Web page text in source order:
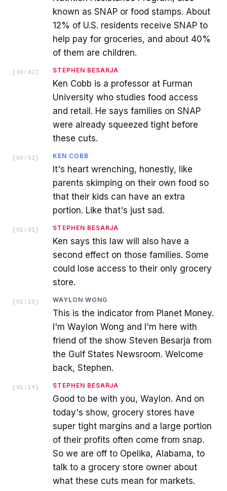
known as SNAP or food stamps. About
12% of U.S. residents receive SNAP to
help pay for groceries, and about 40%
of them are children.
[ 00:42 ] STEPHEN BESARJA
Ken Cobb is a professor at Furman
University who studies food access
and retail. He says families on SNAP
were already squeezed tight before
these cuts.
[ 00:52 ] KEN COBB
It's heart wrenching, honestly, like
parents skimping on their own food so
that their kids can have an extra
portion. Like that's just sad.
[ 01:01 ] STEPHEN BESARJA
Ken says this law will also have a
second effect on those families. Some
could lose access to their only grocery
store.
[ 01:10 ] WAYLON WONG
This is the indicator from Planet Money.
I'm Waylon Wong and I'm here with
friend of the show Steven Besarja from
the Gulf States Newsroom. Welcome
back, Stephen.
[ 01:19 ] STEPHEN BESARJA
Good to be with you, Waylon. And on
today's show, grocery stores have
super tight margins and a large portion
of their profits often come from snap.
So we are off to Opelika, Alabama, to
talk to a grocery store owner about
what these cuts mean for markets.